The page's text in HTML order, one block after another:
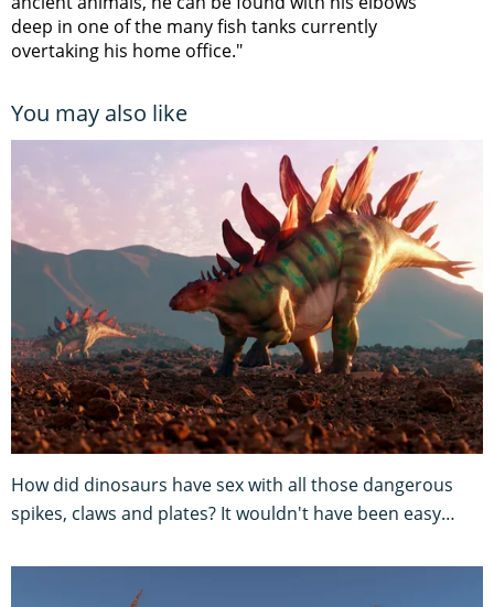
deep in one of the many fish tanks currently
overtaking his home office."
You may also like
How did dinosaurs have sex with all those dangerous
spikes, claws and plates? It wouldn't have been easy…